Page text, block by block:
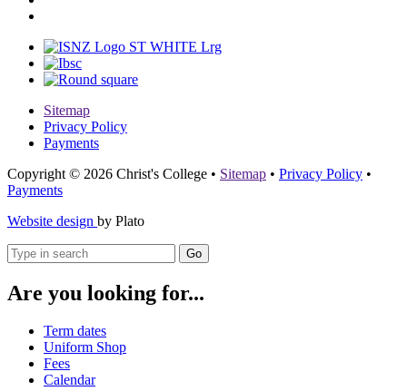
Sitemap
Privacy Policy
Payments
Copyright © 2026 Christ's College • Sitemap • Privacy Policy •
Payments
Website design by Plato
Go
Are you looking for...
Term dates
Uniform Shop
Fees
Calendar